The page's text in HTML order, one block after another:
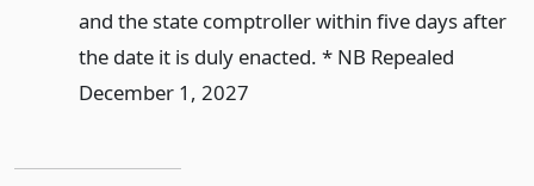
and the state comptroller within five days after
the date it is duly enacted. * NB Repealed
December 1, 2027